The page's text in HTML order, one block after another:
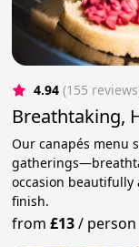
4.94 (155
Breathtaking,
Our canapés menu
occasion
finish.
from£13/ person